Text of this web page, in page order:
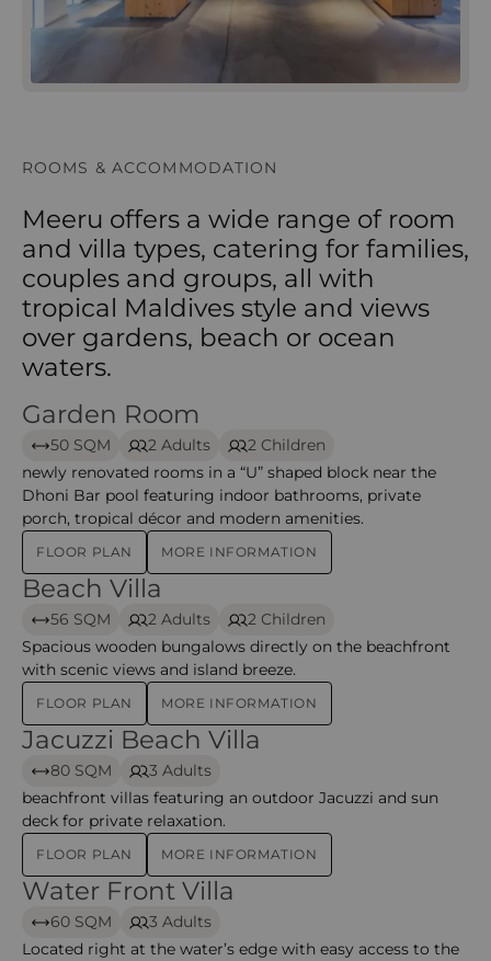
ROOMS & ACCOMMODATION
Meeru offers a wide range of room
and villa types, catering for families,
couples and groups, all with
tropical Maldives style and views
over gardens, beach or ocean
waters.
Garden Room – Meeru
Garden Room
50 SQM 2 Adults
2 Children
newly renovated rooms in a “U” shaped block near the
Dhoni Bar pool featuring indoor bathrooms, private
porch, tropical décor and modern amenities.
FLOOR PLAN MORE INFORMATION
Beach Villa – Meeru
Beach Villa
56 SQM 2 Adults
2 Children
Spacious wooden bungalows directly on the beachfront
with scenic views and island breeze.
FLOOR PLAN MORE INFORMATION
Jacuzzi Beach Villa – Meeru
Jacuzzi Beach Villa
80 SQM
3 Adults
beachfront villas featuring an outdoor Jacuzzi and sun
deck for private relaxation.
FLOOR PLAN MORE INFORMATION
Water Front Villa – Meeru
Water Front Villa
60 SQM
3 Adults
Located right at the water’s edge with easy access to the